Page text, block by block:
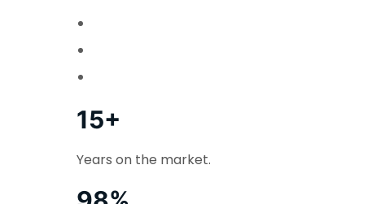
15+
Years on the market.